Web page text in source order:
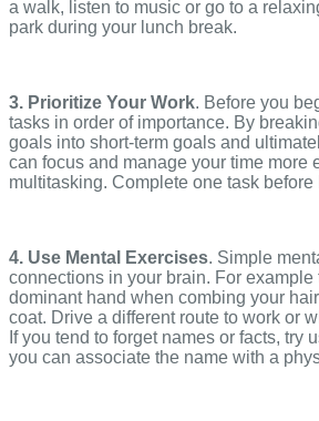
a walk, listen to music or go to a
park during your lunch break.
3. Prioritize Your Work. Before you
tasks in order of importance. By
goals into short-term goals and
can focus and manage your time more
multitasking. Complete one task
4. Use Mental Exercises. Simple
connections in your brain. For example
dominant hand when combing your
coat. Drive a different route to work or
If you tend to forget names or facts, try
you can associate the name with a